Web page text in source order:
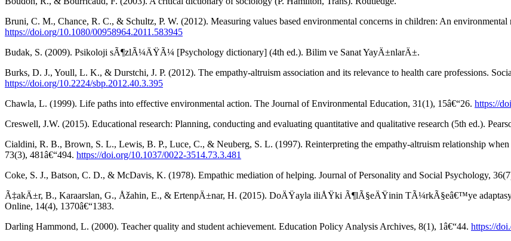
Bruni, C. M., Chance, R. C., & Schultz, P. W. (2012). Measuring values based environmental concerns in children: An
https://doi.org/10.1080/00958964.2011.583945
Budak, S. (2009). Psikoloji sÃ¶zlÃ¼ÄŸÃ¼ [Psychology dictionary] (4th ed.). Bilim ve Sanat YayÄ±nlarÄ±.
Burks, D. J., Youll, L. K., & Durstchi, J. P. (2012). The empathy-altruism association and its relevance to health care professions.
https://doi.org/10.2224/sbp.2012.40.3.395
Chawla, L. (1999). Life paths into effective environmental action. The Journal of Environmental Education, 31(1), 15â€“26. https://
Creswell, J.W. (2015). Educational research: Planning, conducting and evaluating quantitative and qualitative research (5th ed.).
Cialdini, R. B., Brown, S. L., Lewis, B. P., Luce, C., & Neuberg, S. L. (1997). Reinterpreting the empathy-altruism relationship when
73(3), 481â€“494. https://doi.org/10.1037/0022-3514.73.3.481
Coke, S. J., Batson, C. D., & McDavis, K. (1978). Empathic mediation of helping. Journal of Personality and Social Psychology,
Ã‡akÄ±r, B., Karaarslan, G., Åžahin, E., & ErtenpÄ±nar, H. (2015). DoÄŸayla iliÅŸki Ã¶lÃ§eÄŸinin TÃ¼rkÃ§eâ€™ye
Online, 14(4), 1370â€“1383.
Darling Hammond, L. (2000). Teacher quality and student achievement. Education Policy Analysis Archives, 8(1), 1â€“44. https://